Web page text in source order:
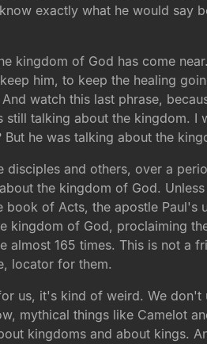
exactly what he would say
kingdom of God has come
him, to keep the healing
watch this last phrase,
talking about the kingdom.
he was talking about the
disciples and others, over a
the kingdom of God.
of Acts, the apostle Paul's
kingdom of God, proclaiming
almost 165 times. This is not
locator for them.
us, it's kind of weird. We
mythical things like Camelot
kingdoms and about kings.